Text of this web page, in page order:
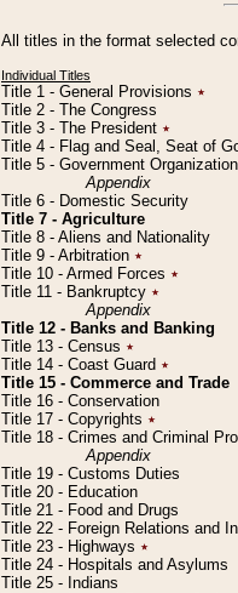
All titles in the format selected
Individual Titles
Title 1 - General Provisions ٭
Title 2 - The Congress
Title 3 - The President ٭
Title 4 - Flag and Seal, Seat of
Title 5 - Government
Appendix
Title 6 - Domestic Security
Title 7 - Agriculture
Title 8 - Aliens and Nationality
Title 9 - Arbitration ٭
Title 10 - Armed Forces ٭
Title 11 - Bankruptcy ٭
Appendix
Title 12 - Banks and Banking
Title 13 - Census ٭
Title 14 - Coast Guard ٭
Title 15 - Commerce and Trade
Title 16 - Conservation
Title 17 - Copyrights ٭
Title 18 - Crimes and Criminal
Appendix
Title 19 - Customs Duties
Title 20 - Education
Title 21 - Food and Drugs
Title 22 - Foreign Relations and
Title 23 - Highways ٭
Title 24 - Hospitals and Asylums
Title 25 - Indians